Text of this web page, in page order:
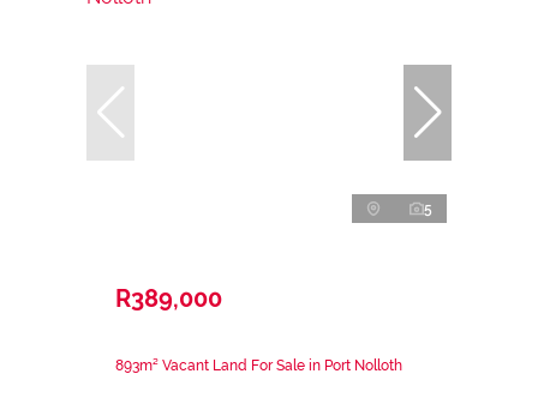
5
R389,000
893m² Vacant Land For Sale in Port Nolloth